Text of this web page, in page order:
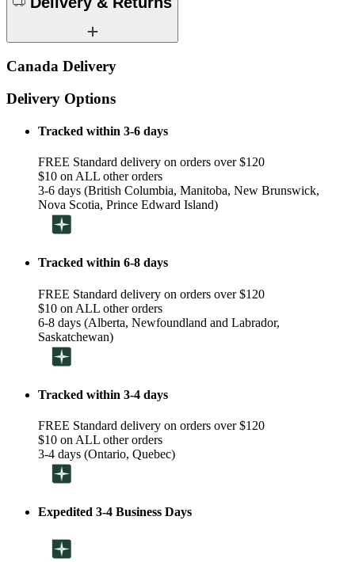
Canada Delivery
Delivery Options
Tracked within 3-6 days
FREE Standard delivery on orders over $120
$10 on ALL other orders
3-6 days (British Columbia, Manitoba, New Brunswick,
Nova Scotia, Prince Edward Island)
Tracked within 6-8 days
FREE Standard delivery on orders over $120
$10 on ALL other orders
6-8 days (Alberta, Newfoundland and Labrador,
Saskatchewan)
Tracked within 3-4 days
FREE Standard delivery on orders over $120
$10 on ALL other orders
3-4 days (Ontario, Quebec)
Expedited 3-4 Business Days